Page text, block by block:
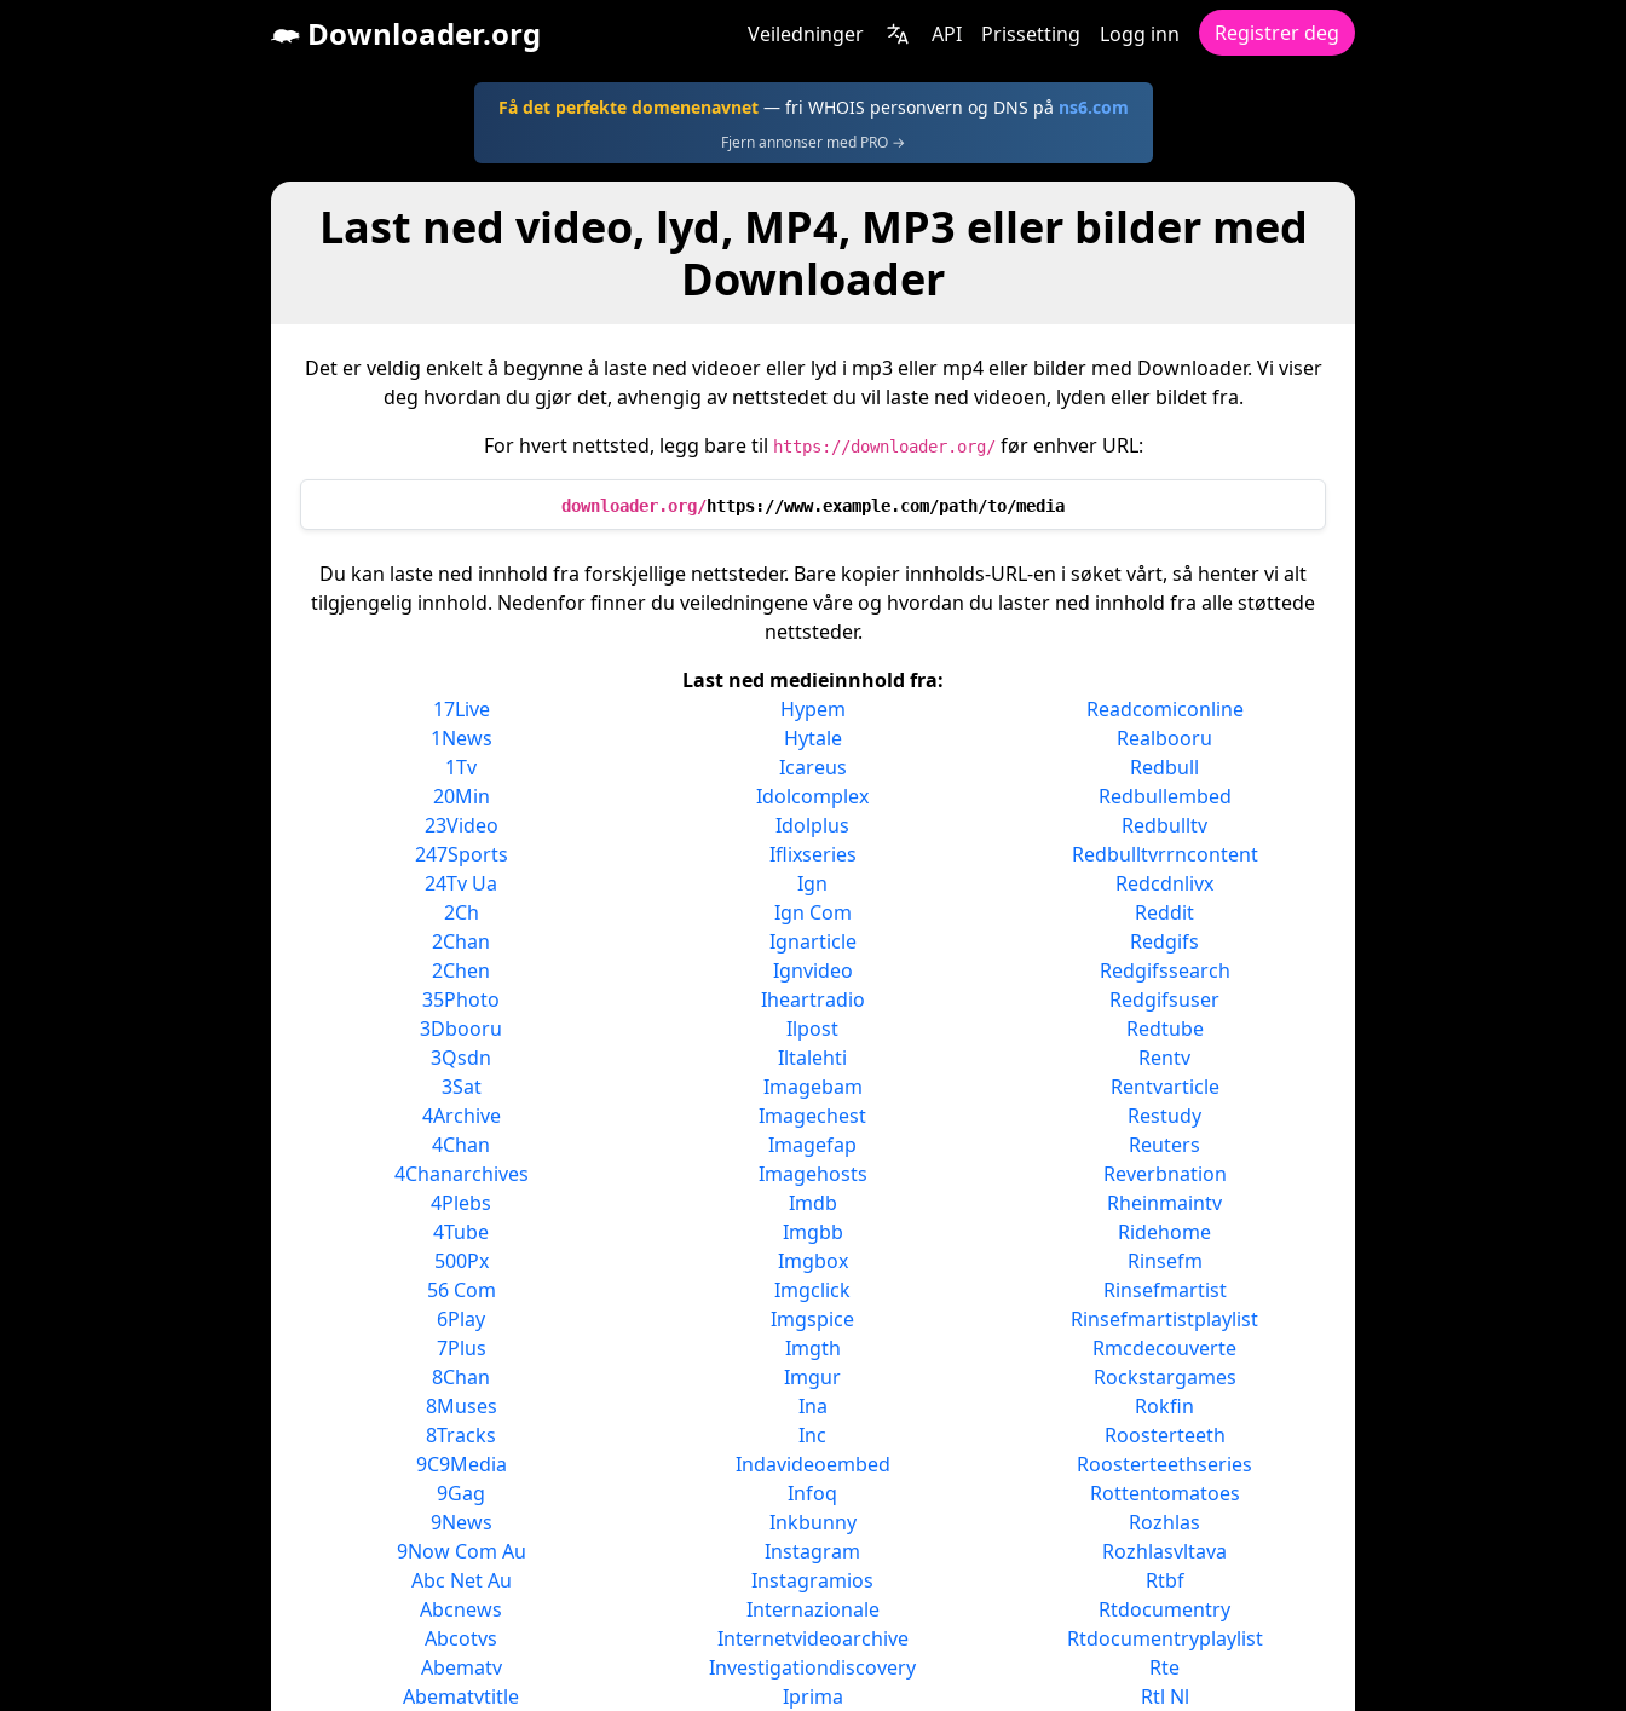
Downloader.org Veiledninger API Prissetting Logg inn Registrer deg
Få det perfekte domenenavnet— fri WHOIS personvern og DNS på ns6.com
Fjern annonser med PRO →
Last ned video, lyd, MP4, MP3 eller bilder med
Downloader
Det er veldig enkelt å begynne å laste ned videoer eller lyd i mp3 eller mp4 eller bilder med Downloader. Vi viser
deg hvordan du gjør det, avhengig av nettstedet du vil laste ned videoen, lyden eller bildet fra.
For hvert nettsted, legg bare til https://downloader.org/før enhver URL:
downloader.org/https://www.example.com/path/to/media
Du kan laste ned innhold fra forskjellige nettsteder. Bare kopier innholds-URL-en i søket vårt, så henter vi alt
tilgjengelig innhold. Nedenfor finner du veiledningene våre og hvordan du laster ned innhold fra alle støttede
nettsteder.
Last ned medieinnhold fra:
17Live
1News
1Tv
20Min
23Video
247Sports
24Tv Ua
2Ch
2Chan
2Chen
35Photo
3Dbooru
3Qsdn
3Sat
4Archive
4Chan
4Chanarchives
4Plebs
4Tube
500Px
56 Com
6Play
7Plus
8Chan
8Muses
8Tracks
9C9Media
9Gag
9News
9Now Com Au
Abc Net Au
Abcnews
Abcotvs
Abematv
Abematvtitle
Hypem
Hytale
Icareus
Idolcomplex
Idolplus
Iflixseries
Ign
Ign Com
Ignarticle
Ignvideo
Iheartradio
Ilpost
Iltalehti
Imagebam
Imagechest
Imagefap
Imagehosts
Imdb
Imgbb
Imgbox
Imgclick
Imgspice
Imgth
Imgur
Ina
Inc
Indavideoembed
Infoq
Inkbunny
Instagram
Instagramios
Internazionale
Internetvideoarchive
Investigationdiscovery
Iprima
Readcomiconline
Realbooru
Redbull
Redbullembed
Redbulltv
Redbulltvrrncontent
Redcdnlivx
Reddit
Redgifs
Redgifssearch
Redgifsuser
Redtube
Rentv
Rentvarticle
Restudy
Reuters
Reverbnation
Rheinmaintv
Ridehome
Rinsefm
Rinsefmartist
Rinsefmartistplaylist
Rmcdecouverte
Rockstargames
Rokfin
Roosterteeth
Roosterteethseries
Rottentomatoes
Rozhlas
Rozhlasvltava
Rtbf
Rtdocumentry
Rtdocumentryplaylist
Rte
Rtl Nl